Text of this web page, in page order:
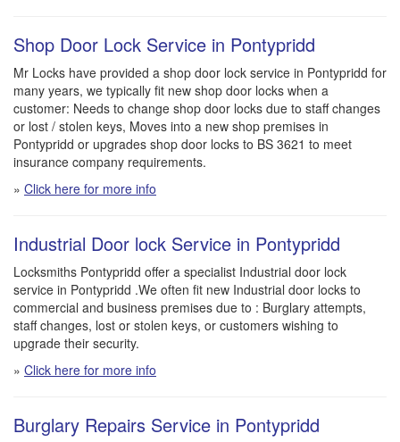
Shop Door Lock Service in Pontypridd
Mr Locks have provided a shop door lock service in Pontypridd for
many years, we typically fit new shop door locks when a
customer: Needs to change shop door locks due to staff changes
or lost / stolen keys, Moves into a new shop premises in
Pontypridd or upgrades shop door locks to BS 3621 to meet
insurance company requirements.
» Click here for more info
Industrial Door lock Service in Pontypridd
Locksmiths Pontypridd offer a specialist Industrial door lock
service in Pontypridd .We often fit new Industrial door locks to
commercial and business premises due to : Burglary attempts,
staff changes, lost or stolen keys, or customers wishing to
upgrade their security.
» Click here for more info
Burglary Repairs Service in Pontypridd